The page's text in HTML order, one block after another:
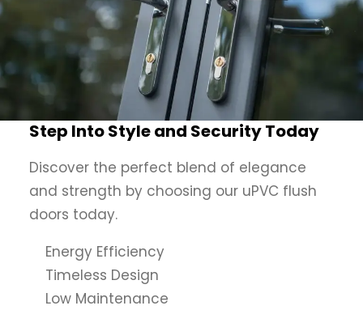
Step Into Style and Security Today
Discover the perfect blend of elegance
and strength by choosing our uPVC flush
doors today.
Energy Efficiency
Timeless Design
Low Maintenance